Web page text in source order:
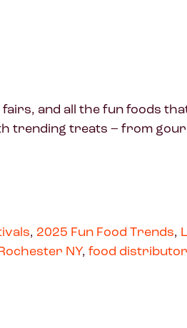
and all the fun foods
treats – from
, 2025 Fun Food Trends,
NY, food